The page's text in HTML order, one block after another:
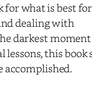
what is best
dealing with
darkest
this book
accomplished.